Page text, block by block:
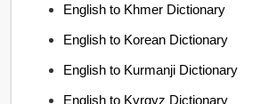
English to Khmer Dictionary
English to Korean Dictionary
English to Kurmanji Dictionary
English to Kyrgyz Dictionary